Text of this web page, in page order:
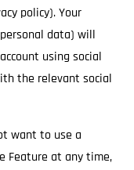
policy). Your
data) will
using social
the relevant social
want to use a
Feature at any time,